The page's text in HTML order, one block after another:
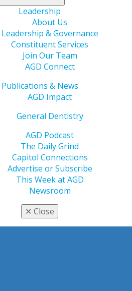
Leadership
About Us
Leadership & Governance
Constituent Services
Join Our Team
AGD Connect
Publications & News
AGD Impact
General Dentistry
AGD Podcast
The Daily Grind
Capitol Connections
Advertise or Subscribe
This Week at AGD
Newsroom
✕ Close